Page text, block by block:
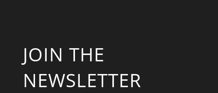
JOIN THE
NEWSLETTER